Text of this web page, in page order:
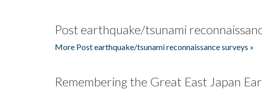
Post earthquake/tsunami
More Post earthquake/tsunami reconnaissance surveys »
Remembering the Great East Japan